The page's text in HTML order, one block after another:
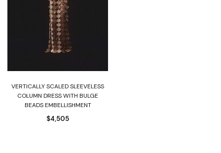
VERTICALLY SCALED SLEEVELESS
COLUMN DRESS WITH BULGE
BEADS EMBELLISHMENT
$4,505